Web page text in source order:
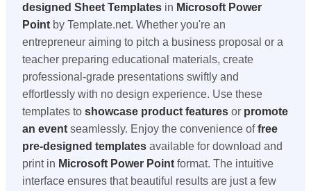
designed Sheet Templates in Microsoft Power
Point by Template.net. Whether you're an
entrepreneur aiming to pitch a business proposal or a
teacher preparing educational materials, create
professional-grade presentations swiftly and
effortlessly with no design experience. Use these
templates to showcase product features or promote
an event seamlessly. Enjoy the convenience offree
pre-designed templates available for download and
print in Microsoft Power Point format. The intuitive
interface ensures that beautiful results are just a few